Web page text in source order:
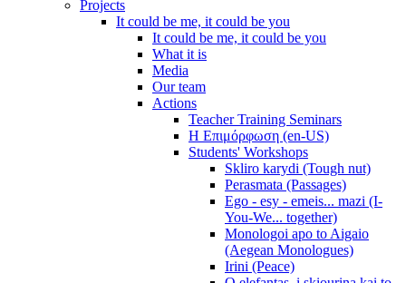
Projects
It could be me, it could be you
It could be me, it could be you
What it is
Media
Our team
Actions
Teacher Training Seminars
Η Επιμόρφωση (en-US)
Students' Workshops
Skliro karydi (Tough nut)
Perasmata (Passages)
Ego - esy - emeis... mazi (I-
You-We... together)
Monologoi apo to Aigaio
(Aegean Monologues)
Irini (Peace)